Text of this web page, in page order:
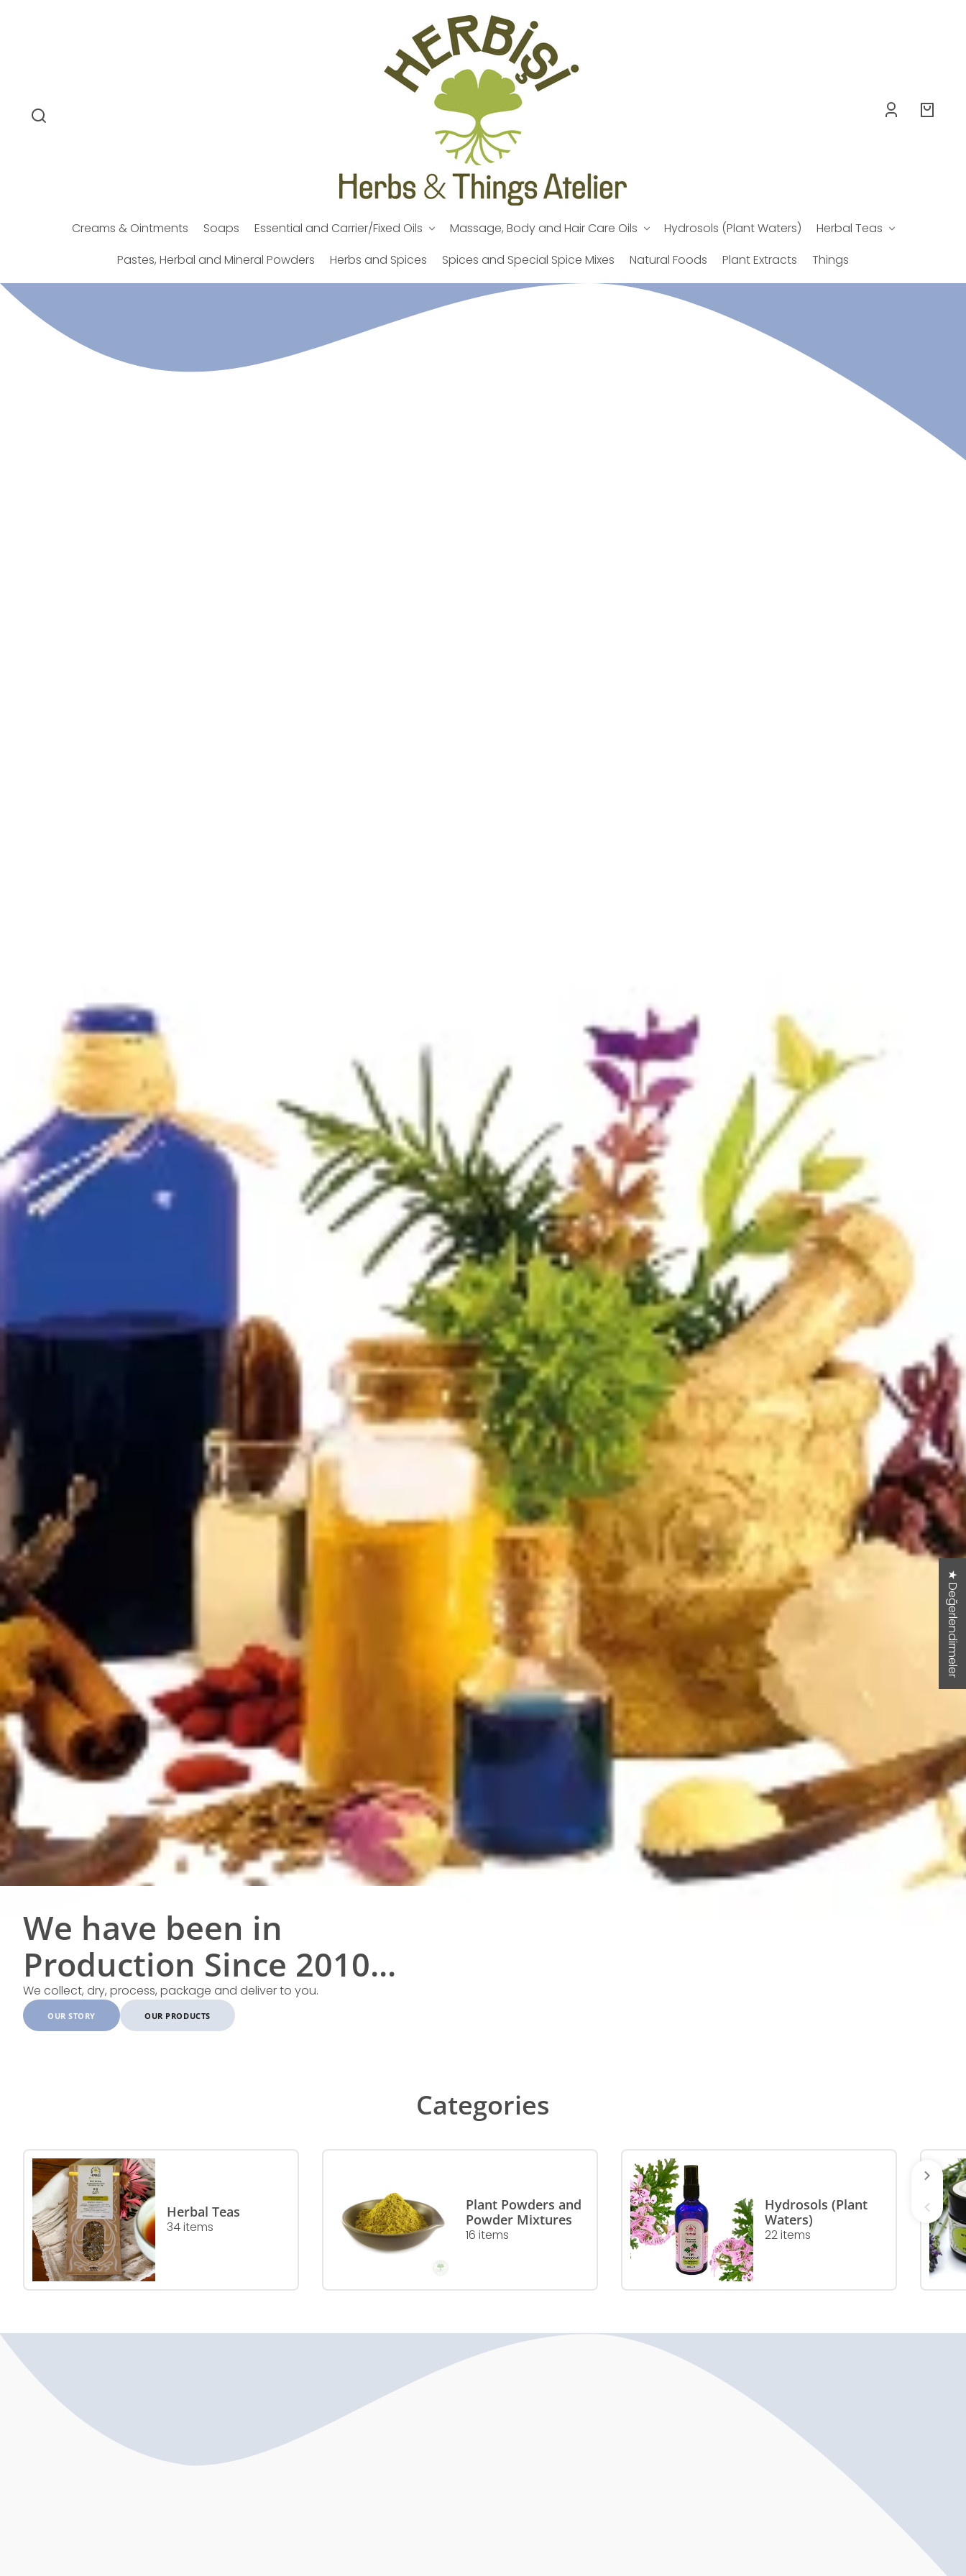
Creams & Ointments Soaps Essential and Carrier/Fixed Oils Massage, Body and Hair Care Oils Hydrosols (Plant Waters)
Herbal Teas
Pastes, Herbal and Mineral Powders
Herbs and Spices Spices and Special Spice Mixes Natural Foods Plant Extracts Things
Log
We have been in
Production Since 2010...
We collect, dry, process, package and deliver to you.
OUR STORY OUR PRODUCTS
Categories
Herbal Teas
34 items
Plant Powders and
Powder Mixtures
16 items
Hydrosols (Plant
Waters)
22 items
★ Değerlendirmeler